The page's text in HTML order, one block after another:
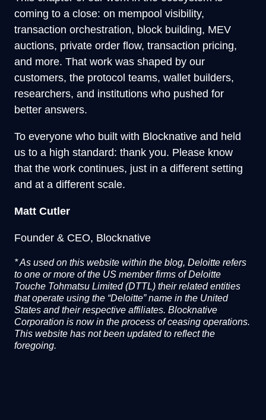
coming to a close: on mempool visibility,
transaction orchestration, block building, MEV
auctions, private order flow, transaction pricing,
and more. That work was shaped by our
customers, the protocol teams, wallet builders,
researchers, and institutions who pushed for
better answers.
To everyone who built with Blocknative and held
us to a high standard: thank you. Please know
that the work continues, just in a different setting
and at a different scale.
Matt Cutler
Founder & CEO, Blocknative
*As used on this website within the blog, Deloitte refers
to one or more of the US member firms of Deloitte
Touche Tohmatsu Limited (DTTL) their related entities
that operate using the “Deloitte” name in the United
States and their respective affiliates. Blocknative
Corporation is now in the process of ceasing operations.
This website has not been updated to reflect the
foregoing.